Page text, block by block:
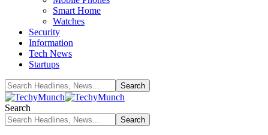
Smart Home
Watches
Security
Information
Tech News
Startups
Search